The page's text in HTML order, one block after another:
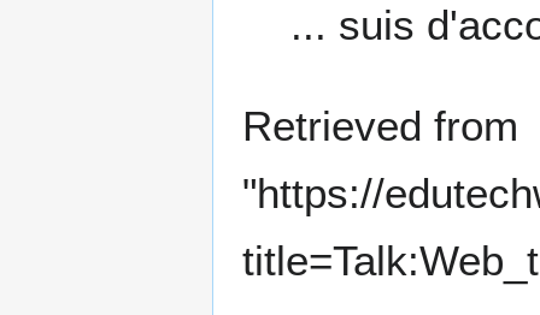
... suis
Retrieved from
"https://